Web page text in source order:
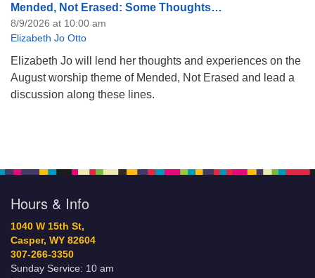
Mended, Not Erased: Some Thoughts…
8/9/2026 at 10:00 am
Elizabeth Jo Otto
Elizabeth Jo will lend her thoughts and experiences on the
August worship theme of Mended, Not Erased and lead a
discussion along these lines.
Hours & Info
1040 W 15th St,
Casper, WY 82604
307-266-3350
Sunday Service: 10 am